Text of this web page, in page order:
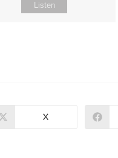
Listen
Opens
X